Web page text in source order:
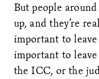
But people
up, and they’re
important to
important to
the ICC, or the